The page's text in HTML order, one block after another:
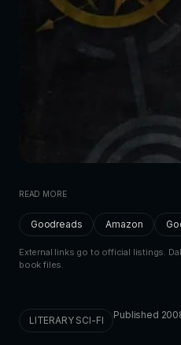
READ MORE
Goodreads Amazon
External links go to official listings.
book files.
LITERARY SCI-FI Published